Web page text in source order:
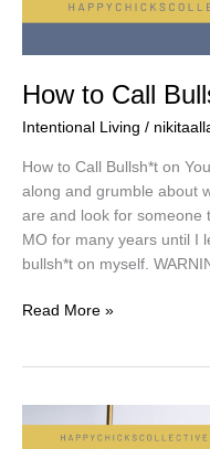
How to Call
Intentional Living /
How to Call Bullsh*t on
along and grumble about
are and look for
MO for many years until I
bullsh*t on myself.
Read More »
Surviving